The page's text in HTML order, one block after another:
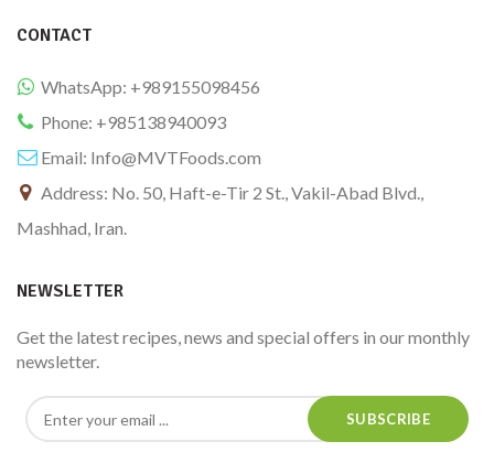
CONTACT
WhatsApp: +989155098456
Phone: +985138940093
Email: Info@MVTFoods.com
Address: No. 50, Haft-e-Tir 2 St., Vakil-Abad Blvd.,
Mashhad, Iran.
NEWSLETTER
Get the latest recipes, news and special offers in our monthly
newsletter.